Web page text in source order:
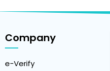
Company
e-Verify